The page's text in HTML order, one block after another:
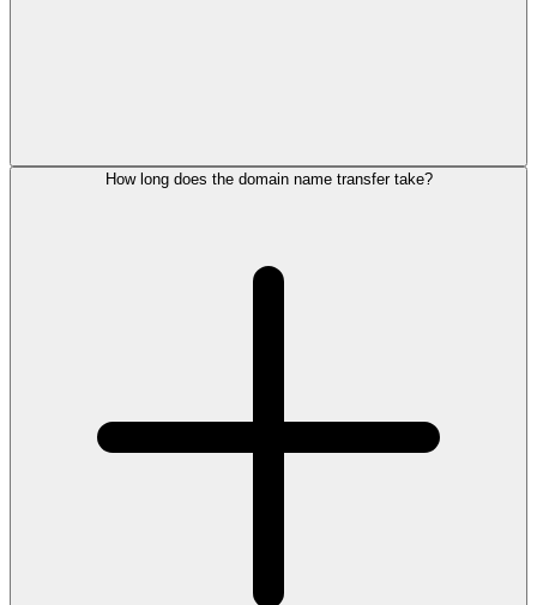
How long does the domain name transfer take?